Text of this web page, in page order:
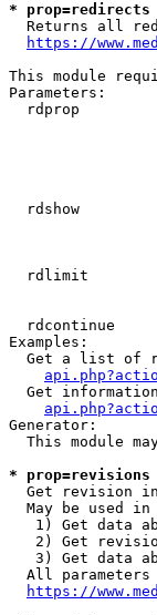
*
Returns all
https://
This module
Parameters:
rdprop
rdshow
rdlimit
rdcontinue
Examples:
Get a list of
Get
Generator:
This module
*
Get revision
May be used in
1) Get data
2) Get
3) Get data
All parameters
https://